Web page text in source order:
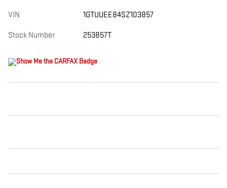
VIN 1GTUUEE84SZ103857
Stock Number 253857T